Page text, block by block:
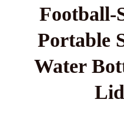
Football-
Portable
Water
Lid